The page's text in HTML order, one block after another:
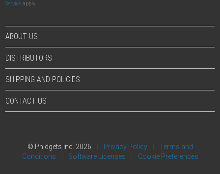
Service apply.
ABOUT US
DISTRIBUTORS
SHIPPING AND POLICIES
CONTACT US
© Phidgets Inc. 2026 Privacy Policy
Terms and
Conditions
Software Licenses Cookie Preferences